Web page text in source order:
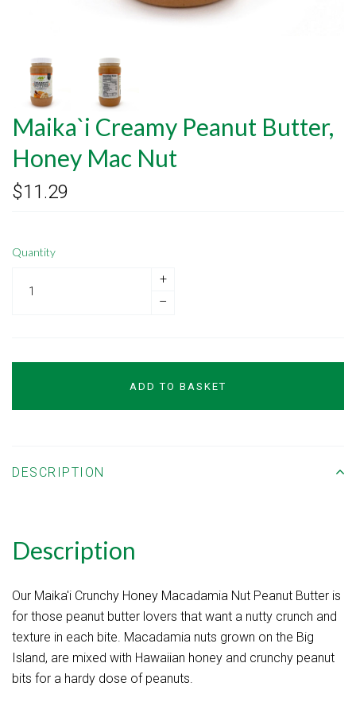
Maika`i Creamy Peanut Butter,
Honey Mac Nut
$11.29
Quantity
+
–
ADD TO BASKET
DESCRIPTION
Description
Our Maika'i Crunchy Honey Macadamia Nut Peanut Butter is
for those peanut butter lovers that want a nutty crunch and
texture in each bite. Macadamia nuts grown on the Big
Island, are mixed with Hawaiian honey and crunchy peanut
bits for a hardy dose of peanuts.